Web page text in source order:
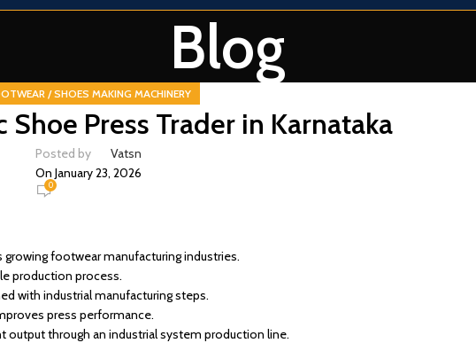
Blog
/ SHOES MAKING MACHINERY
Press Trader in Karnataka
Posted by
Vatsn
On January 23, 2026
0
growing footwear manufacturing industries.
production process.
with industrial manufacturing steps.
press performance.
through an industrial system production line.